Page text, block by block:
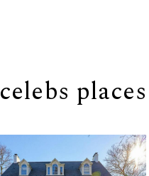
celebs places